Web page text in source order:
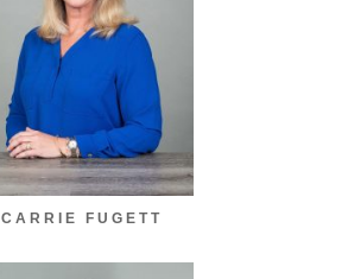
CARRIE FUGETT